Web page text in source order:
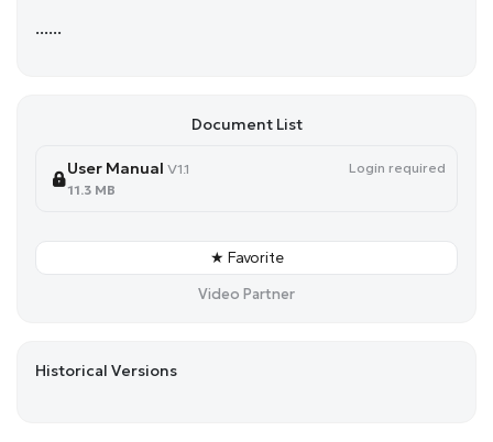
......
Document List
User Manual V1.1
Login required
11.3 MB
★ Favorite
Video Partner
Historical Versions